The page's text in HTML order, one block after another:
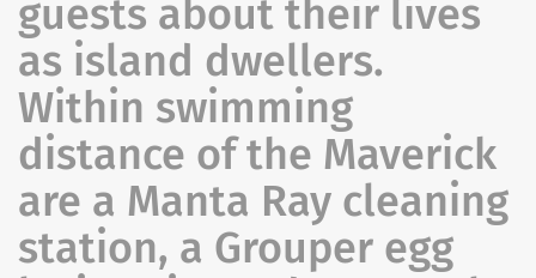
guests about their lives
as island dwellers.
Within swimming
distance of the Maverick
are a Manta Ray cleaning
station, a Grouper egg